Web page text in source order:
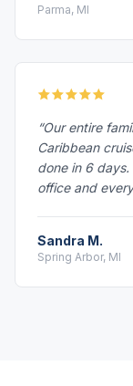
Parma, MI
“Our entire
Caribbean
done in 6
office and
Sandra M.
Spring Arbor, MI